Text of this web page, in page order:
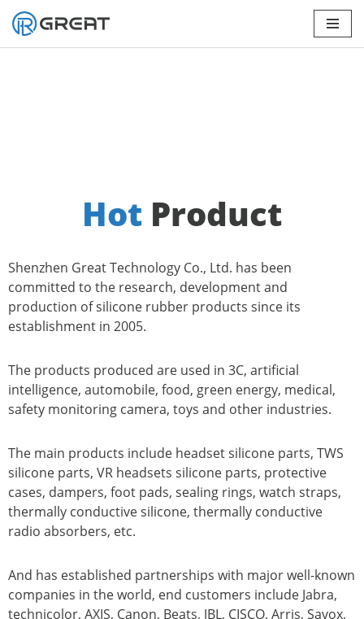
Hot Product
Shenzhen Great Technology Co., Ltd. has been
committed to the research, development and
production of silicone rubber products since its
establishment in 2005.
The products produced are used in 3C, artificial
intelligence, automobile, food, green energy, medical,
safety monitoring camera, toys and other industries.
The main products include headset silicone parts, TWS
silicone parts, VR headsets silicone parts, protective
cases, dampers, foot pads, sealing rings, watch straps,
thermally conductive silicone, thermally conductive
radio absorbers, etc.
And has established partnerships with major well-known
companies in the world, end customers include Jabra,
technicolor, AXIS, Canon, Beats, JBL, CISCO, Arris, Savox,